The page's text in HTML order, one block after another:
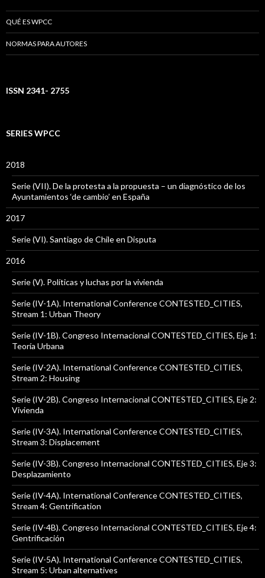
QUÉ ES WPCC
NORMAS PARA AUTORES
ISSN 2341- 2755
SERIES WPCC
2018
Serie (VII). De la protesta a la propuesta – un diagnóstico de los
Ayuntamientos ‘de cambio’ en España
2017
Serie (VI). Santiago de Chile en Disputa
2016
Serie (V). Políticas y luchas por la vivienda
Serie (IV-1A). International Conference CONTESTED_CITIES,
Stream 1: Urban Theory
Serie (IV-1B). Congreso Internacional CONTESTED_CITIES, Eje 1:
Teoría Urbana
Serie (IV-2A). International Conference CONTESTED_CITIES,
Stream 2: Housing
Serie (IV-2B). Congreso Internacional CONTESTED_CITIES, Eje 2:
Vivienda
Serie (IV-3A). International Conference CONTESTED_CITIES,
Stream 3: Displacement
Serie (IV-3B). Congreso Internacional CONTESTED_CITIES, Eje 3:
Desplazamiento
Serie (IV-4A). International Conference CONTESTED_CITIES,
Stream 4: Gentrification
Serie (IV-4B). Congreso Internacional CONTESTED_CITIES, Eje 4:
Gentrificación
Serie (IV-5A). International Conference CONTESTED_CITIES,
Stream 5: Urban alternatives